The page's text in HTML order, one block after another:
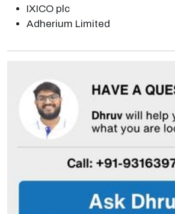
IXICO plc
Adherium Limited